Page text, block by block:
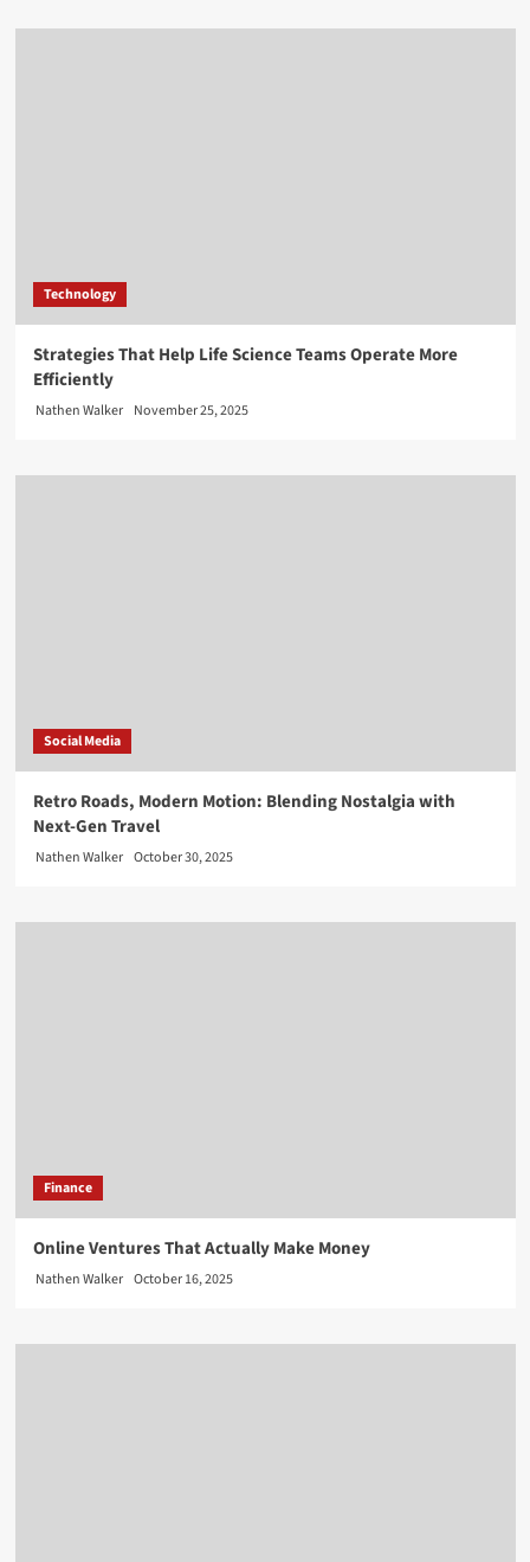
Technology
Strategies That Help Life Science Teams Operate More
Efficiently
Nathen Walker November 25, 2025
Social Media
Retro Roads, Modern Motion: Blending Nostalgia with
Next-Gen Travel
Nathen Walker October 30, 2025
Finance
Online Ventures That Actually Make Money
Nathen Walker October 16, 2025